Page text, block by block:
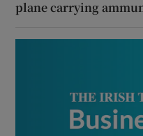
plane carrying